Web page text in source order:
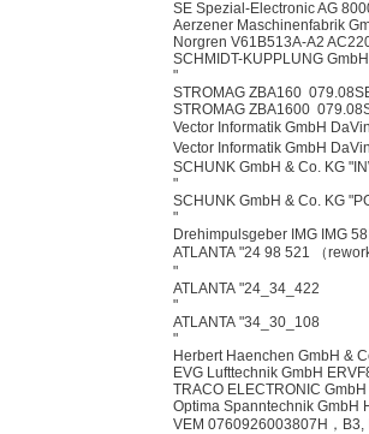
SE Spezial-Electronic AG
Aerzener Maschinenfabrik
Norgren V61B513A-A2
SCHMIDT-KUPPLUNG
"
STROMAG ZBA160
STROMAG ZBA1600
Vector Informatik GmbH
Vector Informatik GmbH
SCHUNK GmbH & Co. KG
"
SCHUNK GmbH & Co. KG
"
Drehimpulsgeber IMG IMG
ATLANTA "24 98 521 （
"
ATLANTA "24_34_422
"
ATLANTA "34_30_108
"
Herbert Haenchen GmbH &
EVG Lufttechnik GmbH
TRACO ELECTRONIC
Optima Spanntechnik GmbH
VEM 0760926003807H，